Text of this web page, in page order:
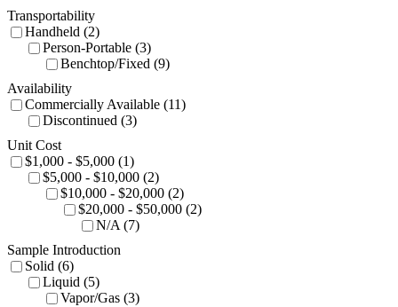
Transportability
Handheld (2)
Person-Portable (3)
Benchtop/Fixed (9)
Availability
Commercially Available (11)
Discontinued (3)
Unit Cost
$1,000 - $5,000 (1)
$5,000 - $10,000 (2)
$10,000 - $20,000 (2)
$20,000 - $50,000 (2)
N/A (7)
Sample Introduction
Solid (6)
Liquid (5)
Vapor/Gas (3)